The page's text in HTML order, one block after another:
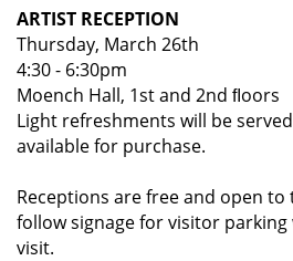
ARTIST RECEPTION
Thursday, March 26th
4:30 - 6:30pm
Moench Hall, 1st and 2nd ﬂoors
Light refreshments will be
available for purchase.
Receptions are free and open to
follow signage for visitor
visit.